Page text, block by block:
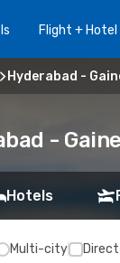
Flight + Hotel
Hyderabad -
-
Hotels
Multi-city